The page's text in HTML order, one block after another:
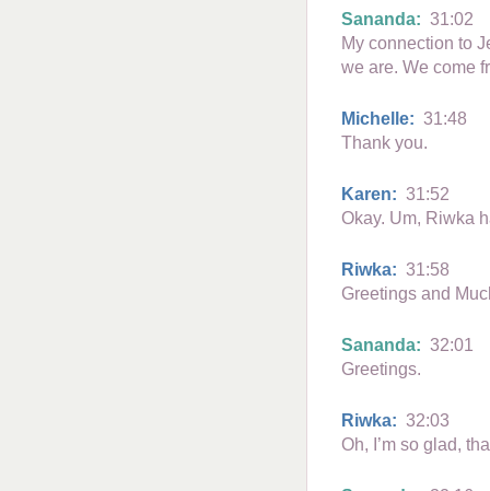
Sananda: 31:02
My connection to
we are. We come
Michelle: 31:48
Thank you.
Karen: 31:52
Okay. Um, Riwka
Riwka: 31:58
Greetings and
Sananda: 32:01
Greetings.
Riwka: 32:03
Oh, I’m so glad,